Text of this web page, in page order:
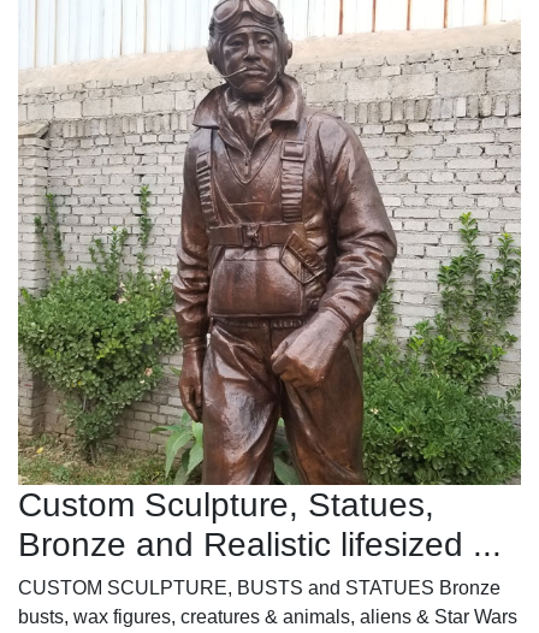
Custom Sculpture, Statues,
Bronze and Realistic lifesized ...
CUSTOM SCULPTURE, BUSTS and STATUES Bronze
busts, wax figures, creatures & animals, aliens & Star Wars